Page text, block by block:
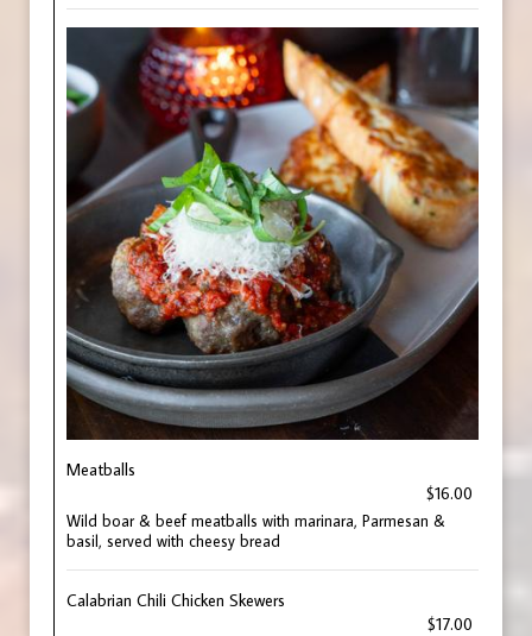
Meatballs
$16.00
Wild boar & beef meatballs with marinara, Parmesan &
basil, served with cheesy bread
Calabrian Chili Chicken Skewers
$17.00